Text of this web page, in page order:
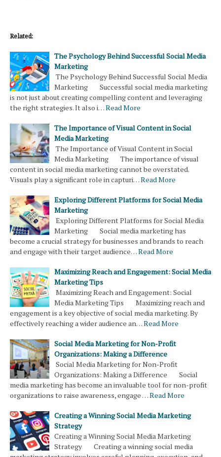
Related:
The Psychology Behind Successful Social Media
Marketing
The Psychology Behind Successful Social Media
Marketing Successful social media marketing
is not just about creating compelling content and leveraging
the right strategies. It also i…Read More
The Importance of Visual Content in Social
Media Marketing
The Importance of Visual Content in Social
Media Marketing The importance of visual
content in social media marketing cannot be overstated.
Visuals play a significant role in capturi…Read More
Exploring Different Platforms for Social Media
Marketing
Exploring Different Platforms for Social Media
Marketing Social media marketing has
become a crucial strategy for businesses and brands to reach
and engage with their target audience…Read More
Maximizing Reach and Engagement: Social Media
Marketing Tips
Maximizing Reach and Engagement: Social
Media Marketing Tips Maximizing reach and
engagement is a key objective of social media marketing. By
effectively reaching a wider audience an…Read More
Social Media Marketing for Non-Profit
Organizations: Making a Difference
Social Media Marketing for Non-Profit
Organizations: Making a Difference Social
media marketing has become an invaluable tool for non-profit
organizations to raise awareness, engage …Read More
Creating a Winning Social Media Marketing
Strategy
Creating a Winning Social Media Marketing
Strategy Creating a winning social media